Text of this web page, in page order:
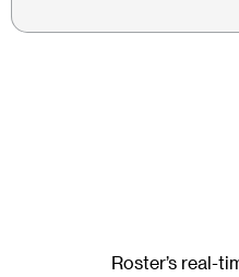
Roster’s real-